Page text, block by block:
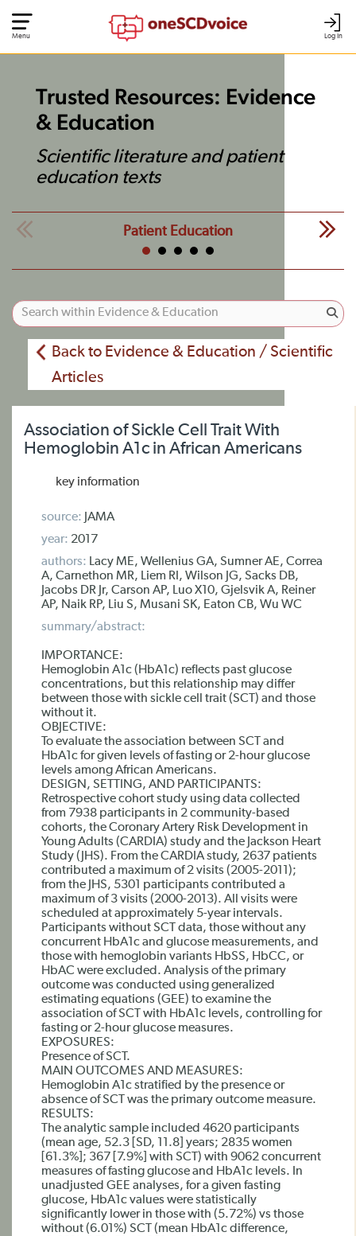
Log In
Menu
Trusted Resources: Evidence
& Education
Scientific literature and patient
education texts
Patient Education
Back to Evidence & Education / Scientific
Articles
Association of Sickle Cell Trait With
Hemoglobin A1c in African Americans
key information
source: JAMA
year: 2017
authors: Lacy ME, Wellenius GA, Sumner AE, Correa
A, Carnethon MR, Liem RI, Wilson JG, Sacks DB,
Jacobs DR Jr, Carson AP, Luo X10, Gjelsvik A, Reiner
AP, Naik RP, Liu S, Musani SK, Eaton CB, Wu WC
summary/abstract:
IMPORTANCE:
Hemoglobin A1c (HbA1c) reflects past glucose
concentrations, but this relationship may differ
between those with sickle cell trait (SCT) and those
without it.
OBJECTIVE:
To evaluate the association between SCT and
HbA1c for given levels of fasting or 2-hour glucose
levels among African Americans.
DESIGN, SETTING, AND PARTICIPANTS:
Retrospective cohort study using data collected
from 7938 participants in 2 community-based
cohorts, the Coronary Artery Risk Development in
Young Adults (CARDIA) study and the Jackson Heart
Study (JHS). From the CARDIA study, 2637 patients
contributed a maximum of 2 visits (2005-2011);
from the JHS, 5301 participants contributed a
maximum of 3 visits (2000-2013). All visits were
scheduled at approximately 5-year intervals.
Participants without SCT data, those without any
concurrent HbA1c and glucose measurements, and
those with hemoglobin variants HbSS, HbCC, or
HbAC were excluded. Analysis of the primary
outcome was conducted using generalized
estimating equations (GEE) to examine the
association of SCT with HbA1c levels, controlling for
fasting or 2-hour glucose measures.
EXPOSURES:
Presence of SCT.
MAIN OUTCOMES AND MEASURES:
Hemoglobin A1c stratified by the presence or
absence of SCT was the primary outcome measure.
RESULTS:
The analytic sample included 4620 participants
(mean age, 52.3 [SD, 11.8] years; 2835 women
[61.3%]; 367 [7.9%] with SCT) with 9062 concurrent
measures of fasting glucose and HbA1c levels. In
unadjusted GEE analyses, for a given fasting
glucose, HbA1c values were statistically
significantly lower in those with (5.72%) vs those
without (6.01%) SCT (mean HbA1c difference,